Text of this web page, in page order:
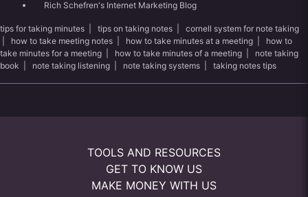
Rich Schefren's Internet Marketing Blog
tips for taking minutes tips on taking notes
cornell system for note taking
how to take meeting notes how to take minutes at a meeting
how to
take minutes for a meeting
how to take minutes of a meeting
note taking
book
note taking listening note taking systems taking notes tips
TOOLS AND RESOURCES
GET TO KNOW US
MAKE MONEY WITH US